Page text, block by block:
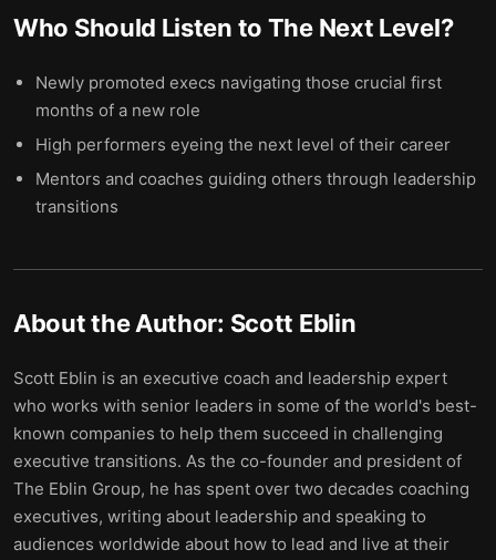
Who Should Listen to The Next Level?
Newly promoted execs navigating those crucial first
months of a new role
High performers eyeing the next level of their career
Mentors and coaches guiding others through leadership
transitions
About the Author: Scott Eblin
Scott Eblin is an executive coach and leadership expert
who works with senior leaders in some of the world's best-
known companies to help them succeed in challenging
executive transitions. As the co-founder and president of
The Eblin Group, he has spent over two decades coaching
executives, writing about leadership and speaking to
audiences worldwide about how to lead and live at their